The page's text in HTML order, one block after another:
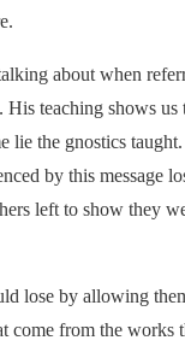
about when
His teaching shows us
lie the gnostics
by this message
left to show they
lose by allowing
come from the works